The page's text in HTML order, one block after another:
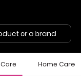
or a brand
Home Care